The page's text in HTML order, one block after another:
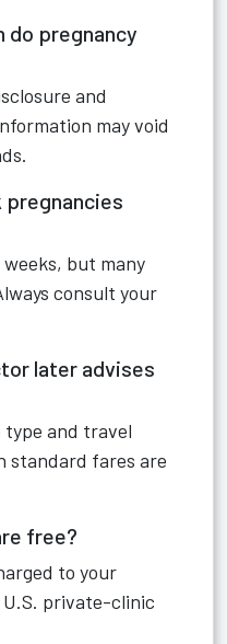
do pregnancy
and
may void
but many
consult your
later advises
and travel
standard fares are
free?
to your
private-clinic